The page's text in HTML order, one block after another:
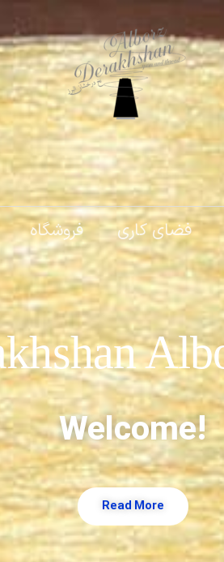
فضای کاری فروشگاه
!Welcome
Read More